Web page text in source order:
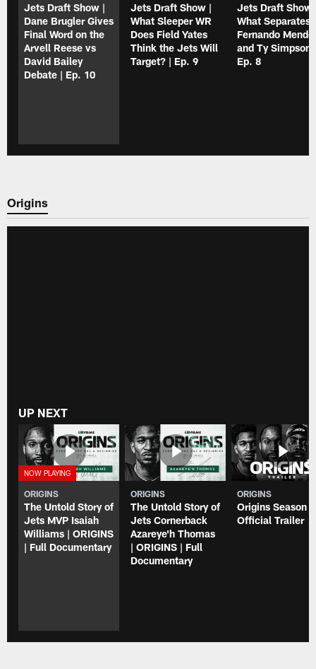
Jets Draft Show |
Dane Brugler Gives
Final Word on the
Arvell Reese vs
David Bailey
Debate | Ep. 10
Jets Draft Show |
What Sleeper WR
Does Field Yates
Think the Jets Will
Target? | Ep. 9
Jets Draft Show
What Separates
Fernando
and Ty
Ep. 8
Origins
UP NEXT
ORIGINS
The Untold Story of
Jets MVP Isaiah
Williams | ORIGINS
| Full Documentary
ORIGINS
The Untold Story of
Jets Cornerback
Azareye'h Thomas
| ORIGINS | Full
Documentary
ORIGINS
Origins Season
Official Trailer